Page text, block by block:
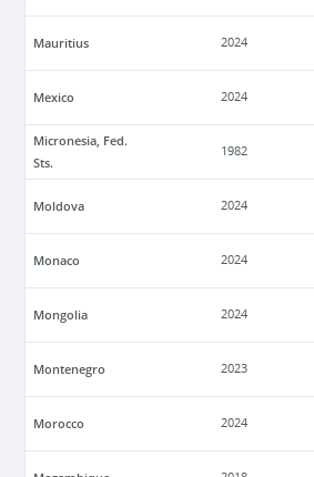
Mauritius 2024
Mexico 2024
Micronesia, Fed.
Sts.
1982
Moldova 2024
Monaco 2024
Mongolia 2024
Montenegro 2023
Morocco 2024